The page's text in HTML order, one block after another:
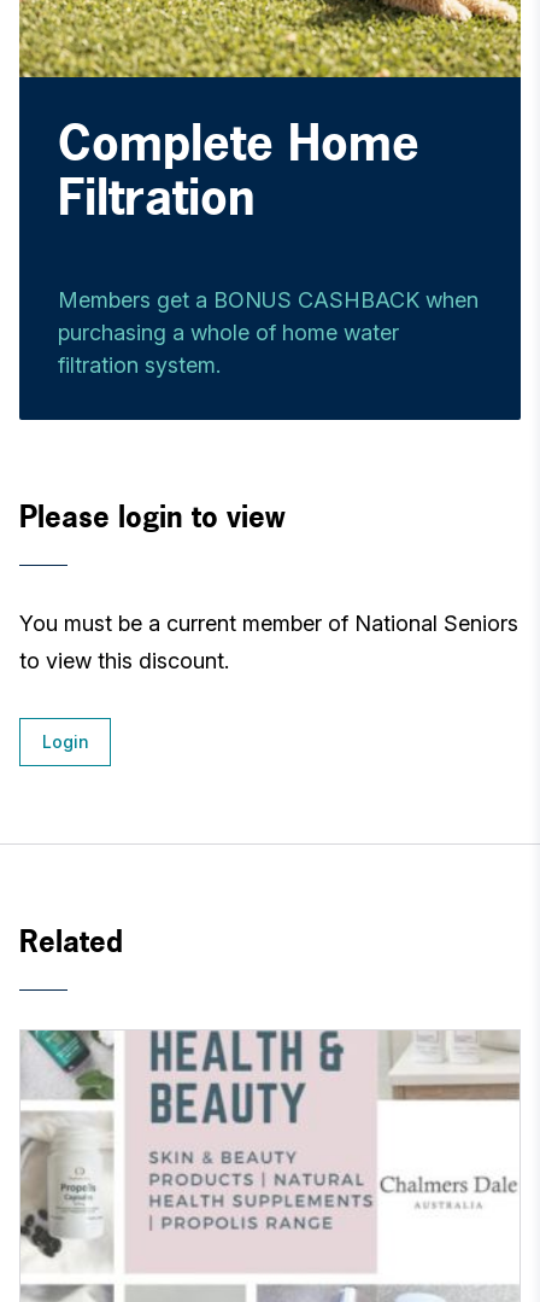
Complete Home
Filtration
Members get a BONUS CASHBACK when
purchasing a whole of home water
filtration system.
Please login to view
You must be a current member of National Seniors
to view this discount.
Login
Related